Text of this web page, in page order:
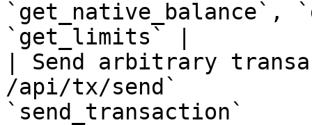
`get_native_balance`,
`get_limits` |
| Send arbitrary
/api/tx/send`
`send_transaction`